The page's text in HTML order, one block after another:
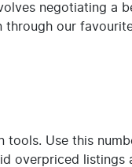
negotiating a
through our
tools. Use this
overpriced listings